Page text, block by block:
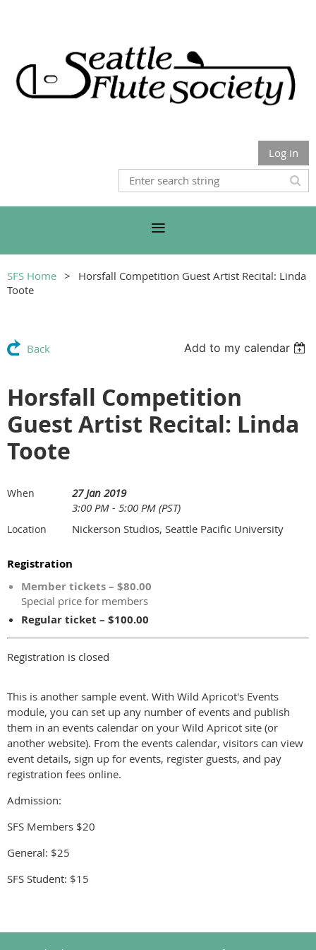
Log in
SFS Home
Horsfall Competition Guest Artist Recital: Linda
Toote
Back Add to my calendar
Horsfall Competition
Guest Artist Recital: Linda
Toote
When
27 Jan 2019
3:00 PM - 5:00 PM (PST)
Location Nickerson Studios, Seattle Pacific University
Registration
Member tickets – $80.00
Special price for members
Regular ticket – $100.00
Registration is closed
This is another sample event. With Wild Apricot's Events
module, you can set up any number of events and publish
them in an events calendar on your Wild Apricot site (or
another website). From the events calendar, visitors can view
event details, sign up for events, register guests, and pay
registration fees online.
Admission:
SFS Members $20
General: $25
SFS Student: $15